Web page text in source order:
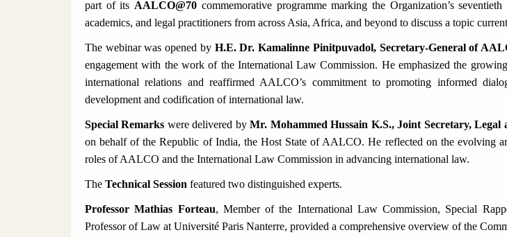
part of its AALCO@70 commemorative programme marking the Organization’s
academics, and legal practitioners from across Asia, Africa, and beyond to discuss a topic
The webinar was opened by H.E. Dr. Kamalinne Pinitpuvadol, Secretary-General of
engagement with the work of the International Law Commission. He emphasized the
international relations and reaffirmed AALCO’s commitment to promoting informed
development and codification of international law.
Special Remarks were delivered byMr. Mohammed Hussain K.S., Joint Secretary,
on behalf of the Republic of India, the Host State of AALCO. He reflected on the evolving
roles of AALCO and the International Law Commission in advancing international law.
The Technical Session featured two distinguished experts.
Professor Mathias Forteau, Member of the International Law Commission, Special
Professor of Law at Université Paris Nanterre, provided a comprehensive overview of the